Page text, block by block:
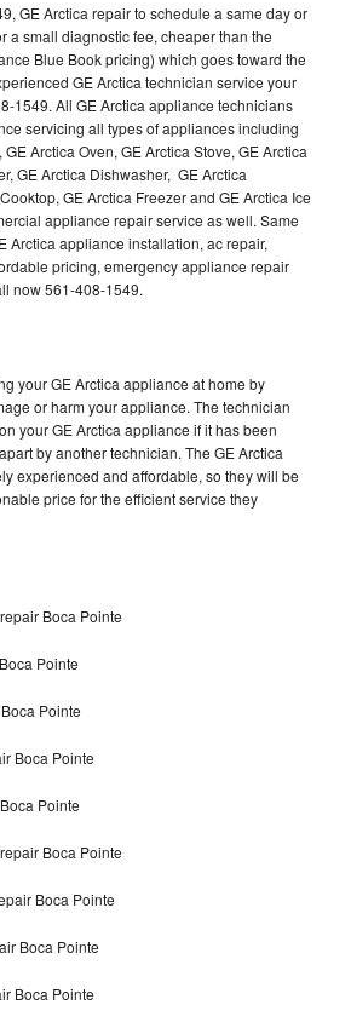
GE Arctica repair to schedule a same day or
a small diagnostic fee, cheaper than the
Blue Book pricing) which goes toward the
GE Arctica technician service your
1549. All GE Arctica appliance technicians
servicing all types of appliances including
Arctica Oven, GE Arctica Stove, GE Arctica
GE Arctica Dishwasher, GE Arctica
GE Arctica Freezer and GE Arctica Ice
appliance repair service as well. Same
Arctica appliance installation, ac repair,
pricing, emergency appliance repair
now 561-408-1549.
your GE Arctica appliance at home by
or harm your appliance. The technician
your GE Arctica appliance if it has been
by another technician. The GE Arctica
experienced and affordable, so they will be
price for the efficient service they
Boca Pointe
Pointe
Pointe
Boca Pointe
Pointe
Boca Pointe
Boca Pointe
Boca Pointe
Boca Pointe